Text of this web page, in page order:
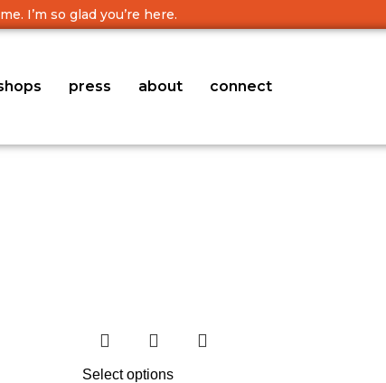
I’m so glad you’re here.
press about connect
Select options